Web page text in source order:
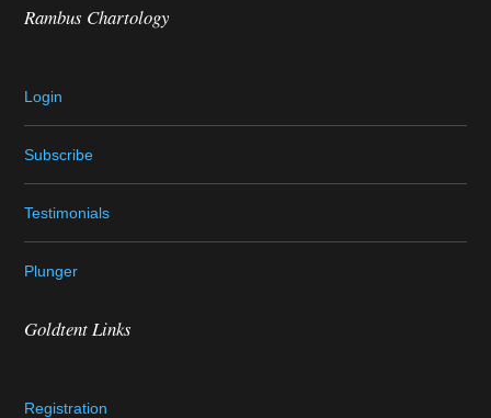
Rambus Chartology
Login
Subscribe
Testimonials
Plunger
Goldtent Links
Registration